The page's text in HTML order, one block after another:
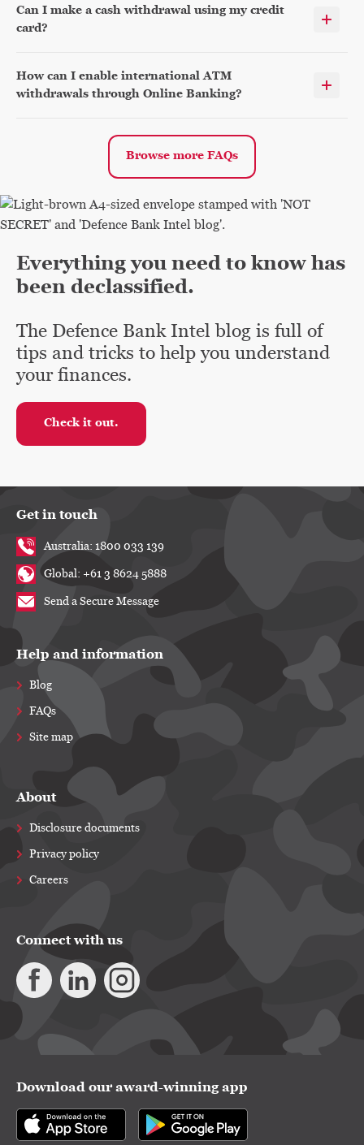
Can I make a cash withdrawal using my credit
card?
How can I enable international ATM
withdrawals through Online Banking?
Browse more FAQs
Everything you need to know has
been declassified.
The Defence Bank Intel blog is full of
tips and tricks to help you understand
your finances.
Check it out.
Light-brown A4-sized envelope stamped with 'NOT SECRET'
Get in touch
Australia: 1800 033 139
Global: +61 3 8624 5888
Send a Secure Message
Help and information
Blog
FAQs
Site map
About
Disclosure documents
Privacy policy
Careers
Connect with us
Download our award-winning app